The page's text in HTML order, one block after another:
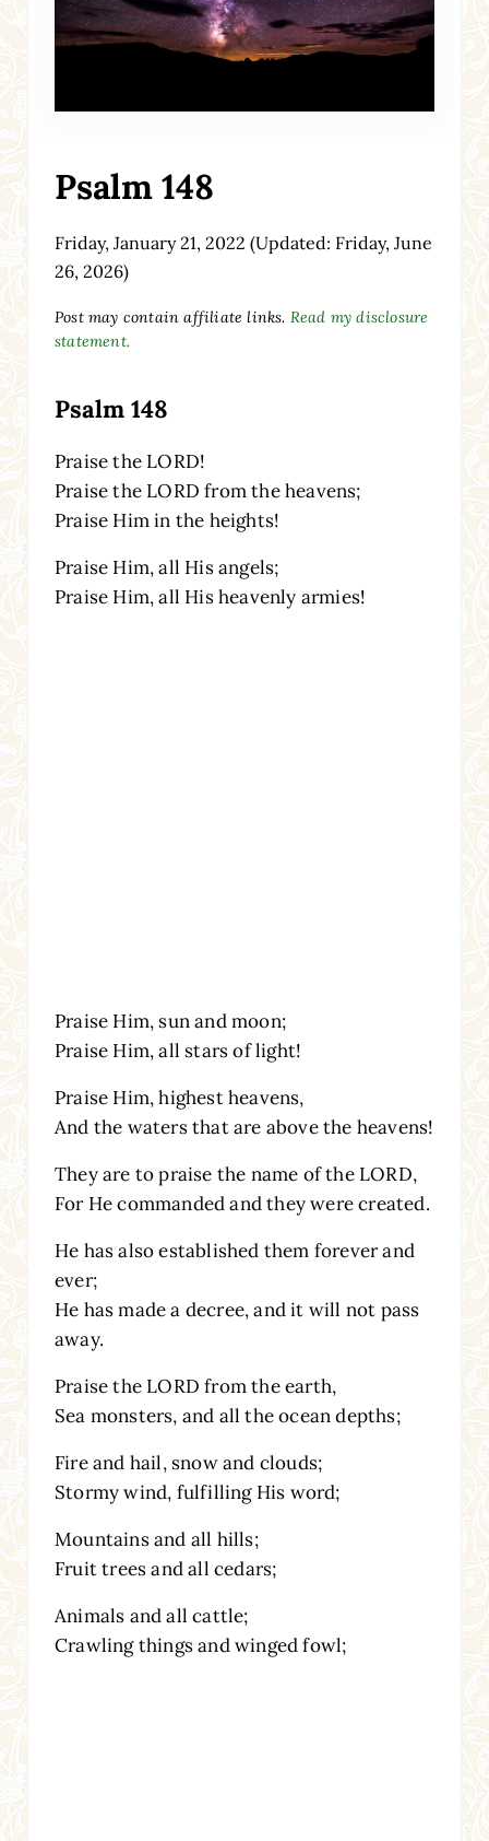
Psalm 148
Friday, January 21, 2022 (Updated: Friday, June
26, 2026)
Post may contain affiliate links. Read my disclosure
statement.
Psalm 148
Praise the LORD!
Praise the LORD from the heavens;
Praise Him in the heights!
Praise Him, all His angels;
Praise Him, all His heavenly armies!
Praise Him, sun and moon;
Praise Him, all stars of light!
Praise Him, highest heavens,
And the waters that are above the heavens!
They are to praise the name of the LORD,
For He commanded and they were created.
He has also established them forever and
ever;
He has made a decree, and it will not pass
away.
Praise the LORD from the earth,
Sea monsters, and all the ocean depths;
Fire and hail, snow and clouds;
Stormy wind, fulfilling His word;
Mountains and all hills;
Fruit trees and all cedars;
Animals and all cattle;
Crawling things and winged fowl;